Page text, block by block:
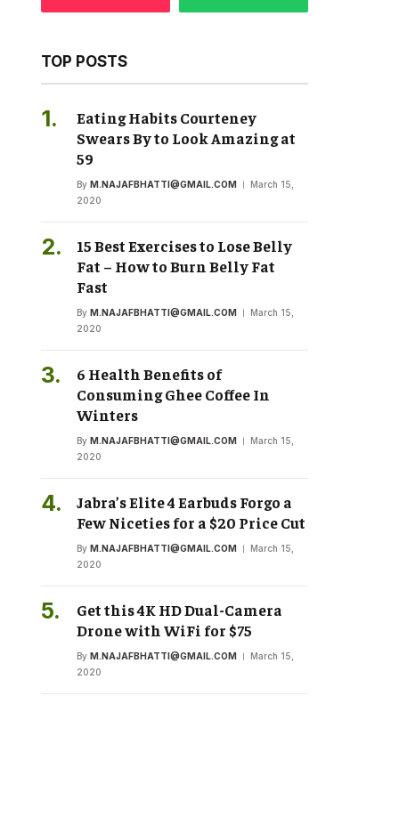
TOP POSTS
Eating Habits Courteney
Swears By to Look Amazing at
59
By M.NAJAFBHATTI@GMAIL.COM
March 15,
2020
15 Best Exercises to Lose Belly
Fat – How to Burn Belly Fat
Fast
By M.NAJAFBHATTI@GMAIL.COM
March 15,
2020
6 Health Benefits of
Consuming Ghee Coffee In
Winters
By M.NAJAFBHATTI@GMAIL.COM
March 15,
2020
Jabra’s Elite 4 Earbuds Forgo a
Few Niceties for a $20 Price Cut
By M.NAJAFBHATTI@GMAIL.COM
March 15,
2020
Get this 4K HD Dual-Camera
Drone with WiFi for $75
By M.NAJAFBHATTI@GMAIL.COM
March 15,
2020